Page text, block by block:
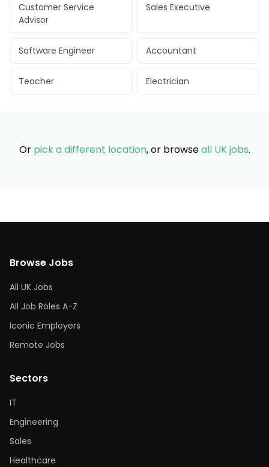
Customer Service
Advisor
Sales Executive
Software Engineer Accountant
Teacher Electrician
Or pick a different location, or browseall UK jobs.
Browse Jobs
All UK Jobs
All Job Roles A-Z
Iconic Employers
Remote Jobs
Sectors
IT
Engineering
Sales
Healthcare